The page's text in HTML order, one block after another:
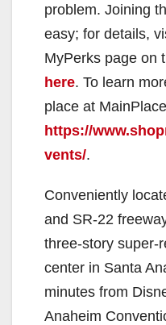
problem. Joining
easy; for details,
MyPerks page on
here. To learn
place at
https://
vents/.
Conveniently
and SR-22
three-story super-
center in Santa
minutes from
Anaheim